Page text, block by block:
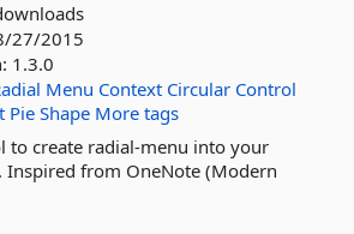
27/2015
1.3.0
Menu Context Circular Control
Pie Shape More tags
to create radial-menu into your
Inspired from OneNote (Modern